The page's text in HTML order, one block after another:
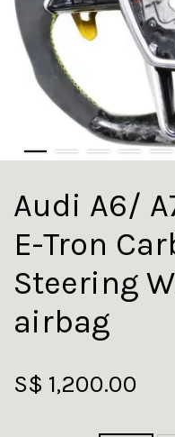
Audi A6/
E-Tron
Steering
airbag
S$ 1,200.00